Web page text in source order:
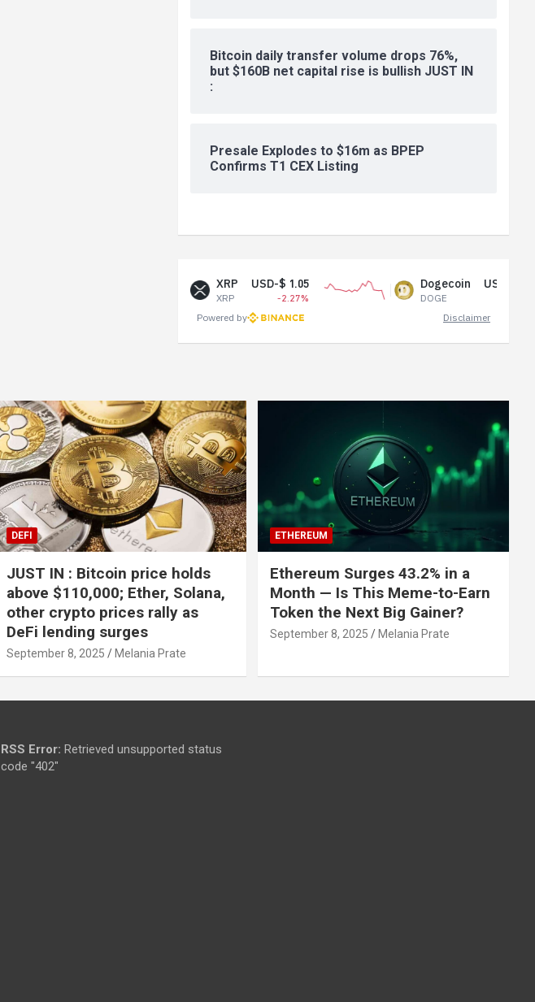
Bitcoin daily transfer volume drops 76%,
but $160B net capital rise is bullish JUST IN
:
Presale Explodes to $16m as BPEP
Confirms T1 CEX Listing
USD-$ 1.05
-2.27%
Dogecoin
DOGE
USD-$ 0.07
Powered by
Disclaimer
DEFI
JUST IN : Bitcoin price holds
above $110,000; Ether, Solana,
other crypto prices rally as
DeFi lending surges
September 8, 2025 Melania Prate
ETHEREUM
Ethereum Surges 43.2% in a
Month — Is This Meme-to-Earn
Token the Next Big Gainer?
September 8, 2025 Melania Prate
RSS Error: Retrieved unsupported status
code "402"